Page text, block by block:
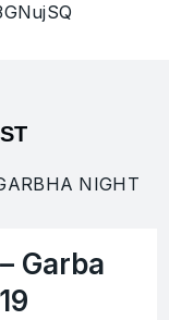
Garba